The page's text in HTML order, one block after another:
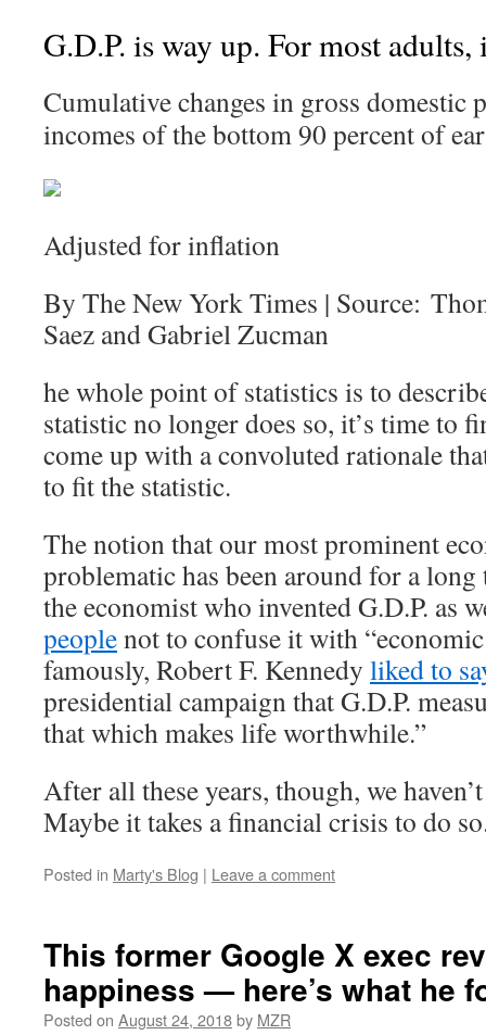
G.D.P. is way up. For most
Cumulative changes in gross domestic
incomes of the bottom 90 percent of
Adjusted for inflation
By The New York Times | Source:
Saez and Gabriel Zucman
he whole point of statistics is to
statistic no longer does so, it’s time to
come up with a convoluted rationale
to fit the statistic.
The notion that our most prominent
problematic has been around for a
the economist who invented G.D.P. as
peoplenot to confuse it with
famously, Robert F. Kennedy liked to
presidential campaign that G.D.P.
that which makes life worthwhile.”
After all these years, though, we
Maybe it takes a financial crisis to do
Posted in Marty's Blog | Leave a comment
This former Google X exec
happiness — here’s what he
Posted on August 24, 2018by MZR